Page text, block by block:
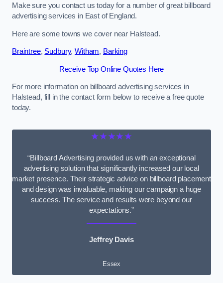
Make sure you contact us today for a number of great billboard
advertising services in East of England.
Here are some towns we cover near Halstead.
Braintree, Sudbury,Witham, Barking
Receive Top Online Quotes Here
For more information on billboard advertising services in
Halstead, fill in the contact form below to receive a free quote
today.
★★★★★
“Billboard Advertising provided us with an exceptional
advertising solution that significantly increased our local
market presence. Their strategic advice on billboard placement
and design was invaluable, making our campaign a huge
success. The service and results were beyond our
expectations.”
Jeffrey Davis
Essex